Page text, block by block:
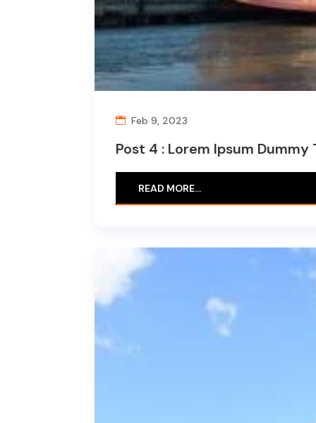
Feb 9, 2023
Post 4 : Lorem Ipsum Dummy
READ MORE…